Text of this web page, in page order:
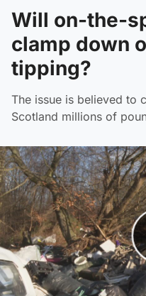
Will on-the-
clamp down
tipping?
The issue is believed to
Scotland millions of